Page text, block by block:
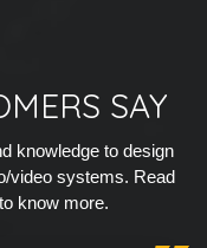
SAY
knowledge to design
video systems. Read
know more.